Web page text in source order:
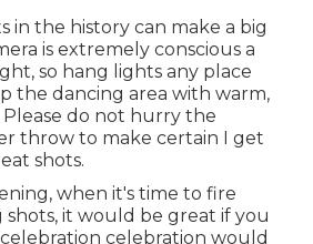
in the history can make a big
is extremely conscious a
so hang lights any place
the dancing area with warm,
do not hurry the
throw to make certain I get
shots.
when it's time to fire
it would be great if you
celebration would